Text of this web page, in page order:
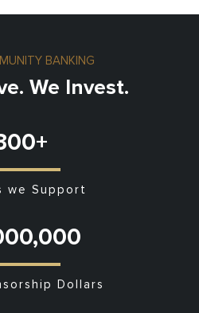
BANKING
We Invest.
+
we Support
Dollars